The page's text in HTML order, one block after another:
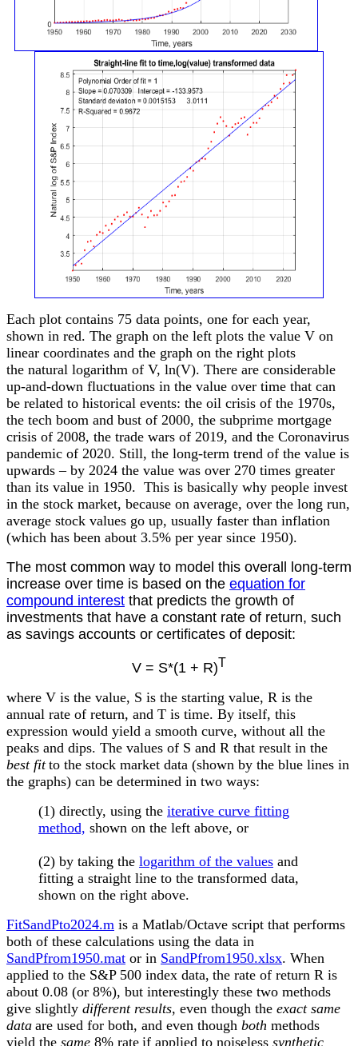
Each plot contains 75 data points, one for each year,
shown in red. The graph on the left plots the value V on
linear coordinates and the graph on the right plots
the natural logarithm of V, ln(V). There are considerable
up-and-down fluctuations in the value over time that can
be related to historical events: the oil crisis of the 1970s,
the tech boom and bust of 2000, the subprime mortgage
crisis of 2008, the trade wars of 2019, and the Coronavirus
pandemic of 2020. Still, the long-term trend of the value is
upwards – by 2024 the value was over 270 times greater
than its value in 1950. This is basically why people invest
in the stock market, because on average, over the long run,
average stock values go up, usually faster than inflation
(which has been about 3.5% per year since 1950).
The most common way to model this overall long-term
increase over time is based on the equation for
compound interest that predicts the growth of
investments that have a constant rate of return, such
as savings accounts or certificates of deposit:
V = S*(1 + R)T
where V is the value, S is the starting value, R is the
annual rate of return, and T is time. By itself, this
expression would yield a smooth curve, without all the
peaks and dips. The values of S and R that result in the
best fit to the stock market data (shown by the blue lines in
the graphs) can be determined in two ways:
(1) directly, using the iterative curve fitting
method, shown on the left above, or
(2) by taking the logarithm of the values and
fitting a straight line to the transformed data,
shown on the right above.
FitSandPto2024.m is a Matlab/Octave script that performs
both of these calculations using the data in
SandPfrom1950.mat or in SandPfrom1950.xlsx. When
applied to the S&P 500 index data, the rate of return R is
about 0.08 (or 8%), but interestingly these two methods
give slightly different results, even though the exact same
data are used for both, and even though both methods
yield the same 8% rate if applied to noiseless synthetic